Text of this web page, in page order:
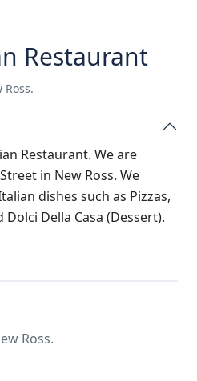
Restaurant
Ross.
Restaurant. We are
in New Ross. We
dishes such as Pizzas,
Della Casa (Dessert).
Ross.